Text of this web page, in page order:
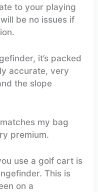
to your playing
be no issues if
it’s packed
accurate, very
the slope
my bag
premium.
use a golf cart is
This is
on a